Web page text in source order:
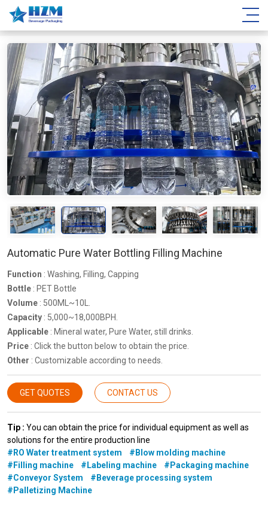
Automatic Pure Water Bottling Filling Machine
Function : Washing, Filling, Capping
Bottle : PET Bottle
Volume : 500ML~10L.
Capacity : 5,000~18,000BPH.
Applicable : Mineral water, Pure Water, still drinks.
Price : Click the button below to obtain the price.
Other : Customizable according to needs.
GET QUOTES CONTACT US
Tip : You can obtain the price for individual equipment as well as
solutions for the entire production line
#RO Water treatment system
#Blow molding machine
#Filling machine
#Labeling machine
#Packaging machine
#Conveyor System
#Beverage processing system
#Palletizing Machine